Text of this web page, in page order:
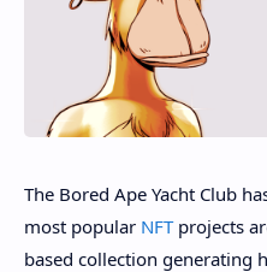
The Bored Ape Yacht Club
most popular NFT projects
based collection generating